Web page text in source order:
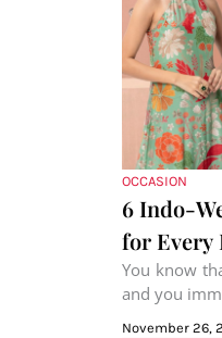
OCCASION
6 Indo-
for Every
You know
and you
for
November 26,